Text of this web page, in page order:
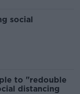
social
to "redouble
distancing